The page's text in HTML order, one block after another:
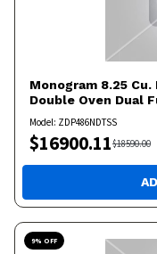
Monogram 8.25
Double Oven Dual
Model: ZDP486NDTSS
$16900.11$18590.00
9% OFF